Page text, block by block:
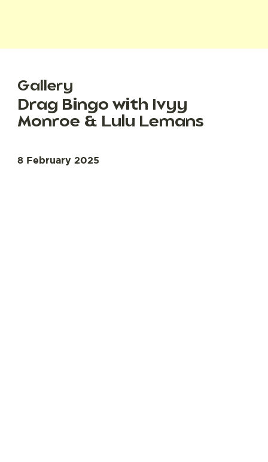
Gallery
Drag Bingo with Ivyy
Monroe & Lulu Lemans
8 February 2025